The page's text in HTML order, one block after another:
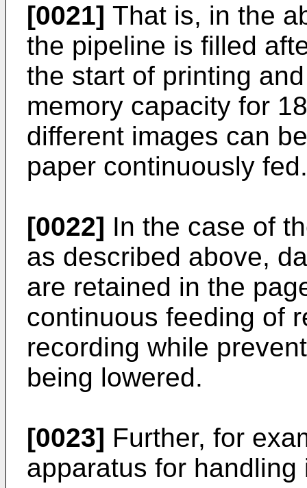
[0021] That is, in the
the pipeline is filled
the start of printing
memory capacity for
different images can
paper continuously fed.
[0022] In the case of
as described above,
are retained in the
continuous feeding of
recording while
being lowered.
[0023] Further, for
apparatus for